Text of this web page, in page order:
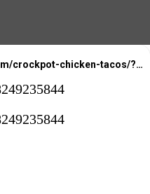
https://copykat.com/crockpot-chicken-tacos/?utm_source=webstories&utm_medium=webstories&utm_campaign=crockpotchickentacos&utm_id=webstories